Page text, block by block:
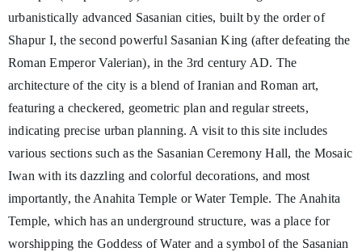
urbanistically advanced Sasanian cities, built by the order of
Shapur I, the second powerful Sasanian King (after defeating the
Roman Emperor Valerian), in the 3rd century AD. The
architecture of the city is a blend of Iranian and Roman art,
featuring a checkered, geometric plan and regular streets,
indicating precise urban planning. A visit to this site includes
various sections such as the Sasanian Ceremony Hall, the Mosaic
Iwan with its dazzling and colorful decorations, and most
importantly, the Anahita Temple or Water Temple. The Anahita
Temple, which has an underground structure, was a place for
worshipping the Goddess of Water and a symbol of the Sasanian